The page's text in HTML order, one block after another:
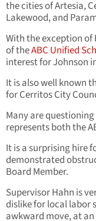
the cities of Artesia,
Lakewood, and
With the exception
of theABC Unified
interest for Johnson
It is also well known
for Cerritos City
Many are
represents both the
It is a surprising hire
demonstrated
Board Member.
Supervisor Hahn is
dislike for local labor
awkward move, at